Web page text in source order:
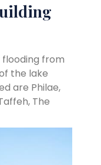
from
the lake
are Philae,
The